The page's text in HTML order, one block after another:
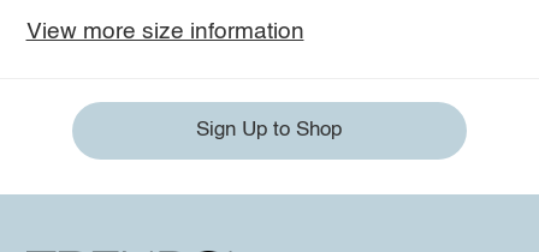
View more size information
Sign Up to Shop